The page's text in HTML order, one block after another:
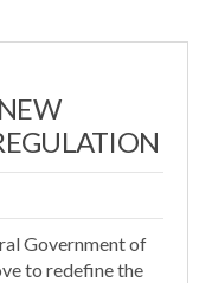
Government of
to redefine the